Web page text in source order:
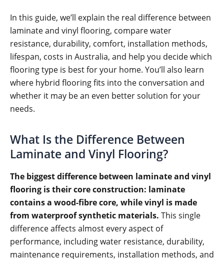
In this guide, we’ll explain the real difference between
laminate and vinyl flooring, compare water
resistance, durability, comfort, installation methods,
lifespan, costs in Australia, and help you decide which
flooring type is best for your home. You’ll also learn
where hybrid flooring fits into the conversation and
whether it may be an even better solution for your
needs.
What Is the Difference Between
Laminate and Vinyl Flooring?
The biggest difference between laminate and vinyl
flooring is their core construction: laminate
contains a wood-fibre core, while vinyl is made
from waterproof synthetic materials. This single
difference affects almost every aspect of
performance, including water resistance, durability,
maintenance requirements, installation methods, and